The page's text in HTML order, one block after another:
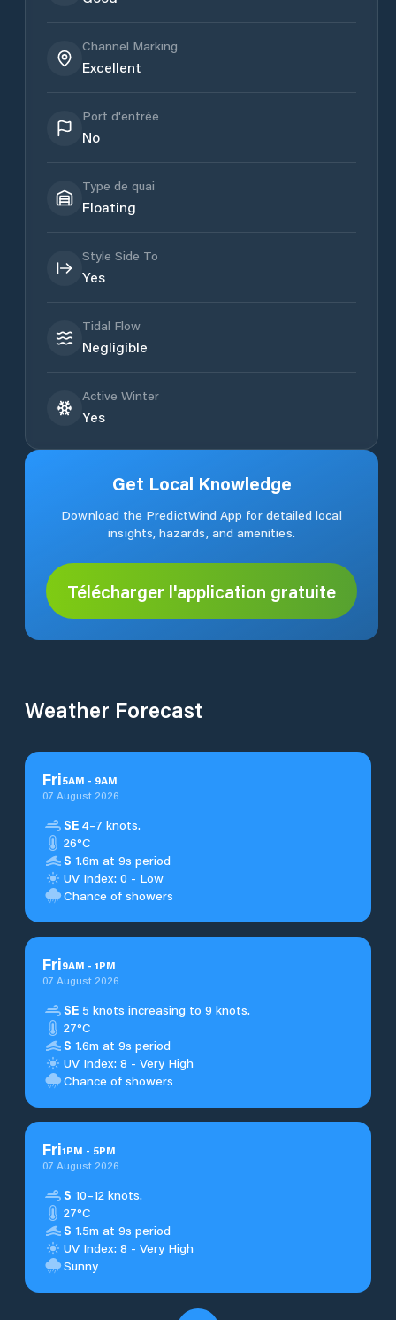
Channel Marking
Excellent
Port d'entrée
No
Type de quai
Floating
Style Side To
Yes
Tidal Flow
Negligible
Active Winter
Yes
Get Local Knowledge
Download the PredictWind App for detailed local
insights, hazards, and amenities.
Télécharger l'application gratuite
Weather Forecast
Fri5AM - 9AM
07 August 2026
SE 4–7 knots.
26°C
S 1.6m at 9s period
UV Index: 0 - Low
Chance of showers
Fri9AM - 1PM
07 August 2026
SE 5 knots increasing to 9 knots.
27°C
S 1.6m at 9s period
UV Index: 8 - Very High
Chance of showers
Fri1PM - 5PM
07 August 2026
S 10–12 knots.
27°C
S 1.5m at 9s period
UV Index: 8 - Very High
Sunny